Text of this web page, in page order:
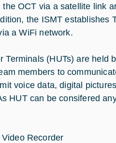
OCT via a satellite link
the ISMT establishes
a WiFi network.
Terminals (HUTs) are held
members to
voice data, digital
HUT can be consifered
Recorder